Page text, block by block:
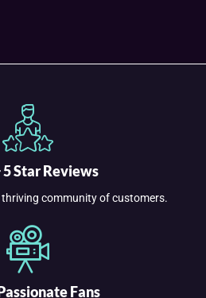
5 Star Reviews
thriving community of customers.
Fans